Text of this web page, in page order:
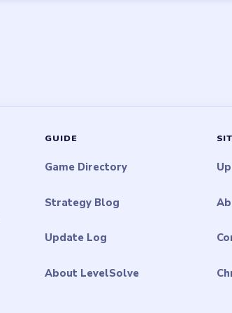
GUIDE
Game Directory
Strategy Blog
Update Log
About LevelSolve